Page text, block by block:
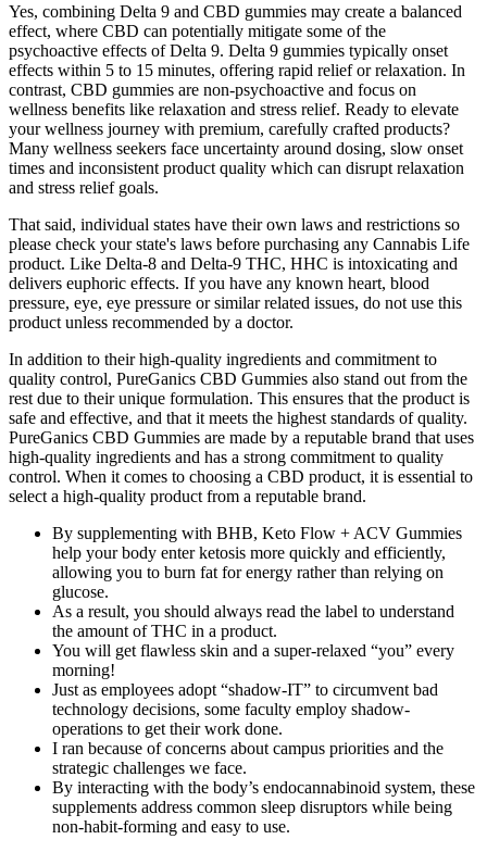
Yes, combining Delta 9 and CBD gummies may create a balanced
effect, where CBD can potentially mitigate some of the
psychoactive effects of Delta 9. Delta 9 gummies typically onset
effects within 5 to 15 minutes, offering rapid relief or relaxation. In
contrast, CBD gummies are non-psychoactive and focus on
wellness benefits like relaxation and stress relief. Ready to elevate
your wellness journey with premium, carefully crafted products?
Many wellness seekers face uncertainty around dosing, slow onset
times and inconsistent product quality which can disrupt relaxation
and stress relief goals.
That said, individual states have their own laws and restrictions so
please check your state's laws before purchasing any Cannabis Life
product. Like Delta-8 and Delta-9 THC, HHC is intoxicating and
delivers euphoric effects. If you have any known heart, blood
pressure, eye, eye pressure or similar related issues, do not use this
product unless recommended by a doctor.
In addition to their high-quality ingredients and commitment to
quality control, PureGanics CBD Gummies also stand out from the
rest due to their unique formulation. This ensures that the product is
safe and effective, and that it meets the highest standards of quality.
PureGanics CBD Gummies are made by a reputable brand that uses
high-quality ingredients and has a strong commitment to quality
control. When it comes to choosing a CBD product, it is essential to
select a high-quality product from a reputable brand.
By supplementing with BHB, Keto Flow + ACV Gummies
help your body enter ketosis more quickly and efficiently,
allowing you to burn fat for energy rather than relying on
glucose.
As a result, you should always read the label to understand
the amount of THC in a product.
You will get flawless skin and a super-relaxed “you” every
morning!
Just as employees adopt “shadow-IT” to circumvent bad
technology decisions, some faculty employ shadow-
operations to get their work done.
I ran because of concerns about campus priorities and the
strategic challenges we face.
By interacting with the body’s endocannabinoid system, these
supplements address common sleep disruptors while being
non-habit-forming and easy to use.